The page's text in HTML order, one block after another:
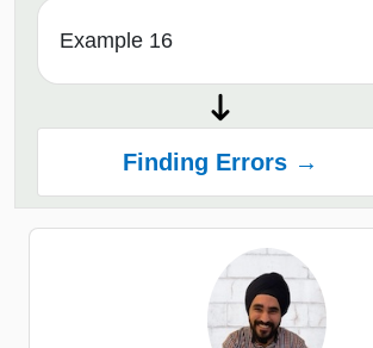
Example 16
Finding Errors →